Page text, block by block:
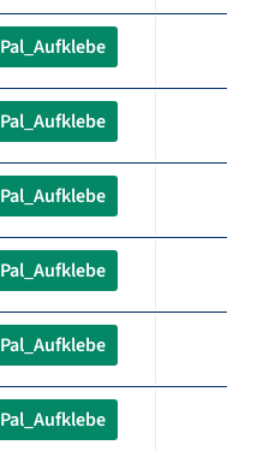
Pal_Aufklebe
Pal_Aufklebe
Pal_Aufklebe
Pal_Aufklebe
Pal_Aufklebe
Pal_Aufklebe